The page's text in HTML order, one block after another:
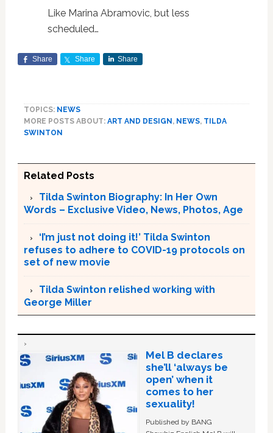
Like Marina Abramovic, but less
scheduled…
Share Share Share
TOPICS: NEWS
MORE POSTS ABOUT: ART AND DESIGN , NEWS, TILDA
SWINTON
Related Posts
Tilda Swinton Biography: In Her Own
Words – Exclusive Video, News, Photos, Age
‘I’m just not doing it!’ Tilda Swinton
refuses to adhere to COVID-19 protocols on
set of new movie
Tilda Swinton relished working with
George Miller
Mel B declares
she’ll ‘always be
open’ when it
comes to her
sexuality!
Published by BANG